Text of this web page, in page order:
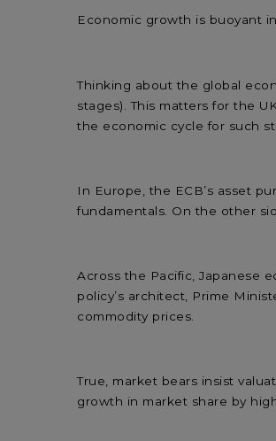
Economic growth is buoyant
Thinking about the global
stages). This matters for the
the economic cycle for such
In Europe, the ECB’s asset
fundamentals. On the other
Across the Pacific, Japanese
policy’s architect, Prime
commodity prices.
True, market bears insist
growth in market share by